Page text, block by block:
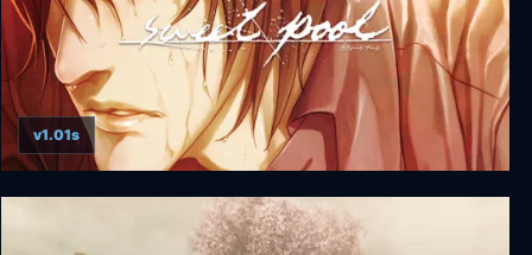
sweet pool
v1.01s